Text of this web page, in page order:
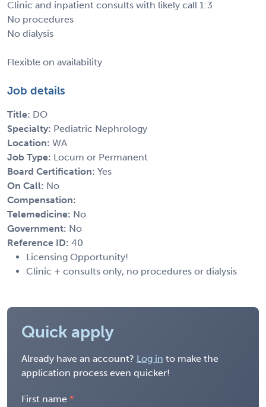
Clinic and inpatient consults with likely call 1:3
No procedures
No dialysis
Flexible on availability
Job details
Title: DO
Specialty: Pediatric Nephrology
Location: WA
Job Type: Locum or Permanent
Board Certification: Yes
On Call: No
Compensation:
Telemedicine: No
Government: No
Reference ID: 40
Licensing Opportunity!
Clinic + consults only, no procedures or dialysis
Quick apply
Already have an account? Log in to make the
application process even quicker!
First name